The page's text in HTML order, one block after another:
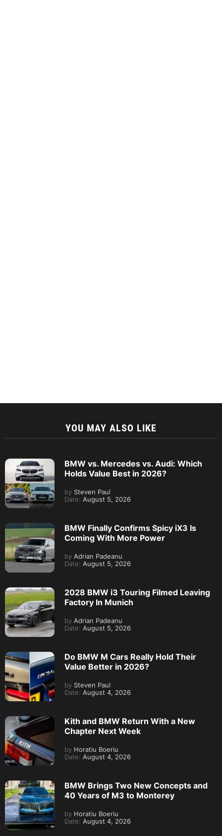
YOU MAY ALSO LIKE
BMW vs. Mercedes vs. Audi: Which
Holds Value Best in 2026?
by Steven Paul
Date: August 5, 2026
BMW Finally Confirms Spicy iX3 Is
Coming With More Power
by Adrian Padeanu
Date: August 5, 2026
2028 BMW i3 Touring Filmed Leaving
Factory In Munich
by Adrian Padeanu
Date: August 5, 2026
Do BMW M Cars Really Hold Their
Value Better in 2026?
by Steven Paul
Date: August 4, 2026
Kith and BMW Return With a New
Chapter Next Week
by Horatiu Boeriu
Date: August 4, 2026
BMW Brings Two New Concepts and
40 Years of M3 to Monterey
by Horatiu Boeriu
Date: August 4, 2026